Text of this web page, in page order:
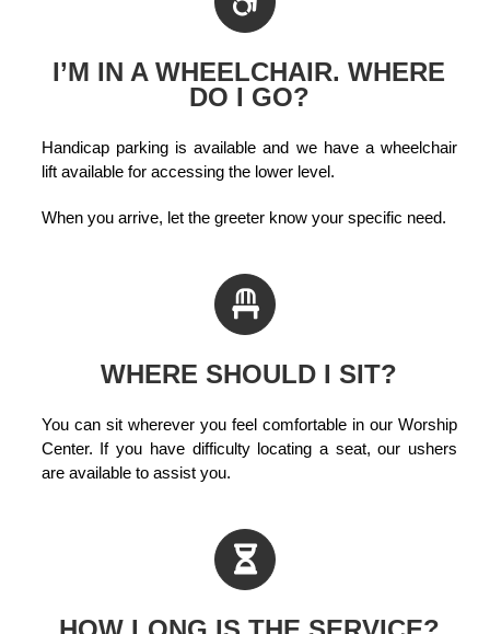
I’M IN A WHEELCHAIR. WHERE
DO I GO?
Handicap parking is available and we have a wheelchair
lift available for accessing the lower level.
When you arrive, let the greeter know your specific need.
WHERE SHOULD I SIT?
You can sit wherever you feel comfortable in our Worship
Center. If you have difficulty locating a seat, our ushers
are available to assist you.